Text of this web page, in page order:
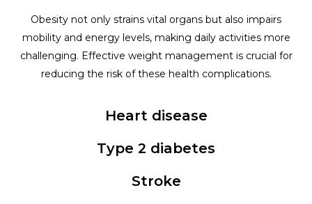
Obesity not only strains vital organs but also impairs
mobility and energy levels, making daily activities more
challenging. Effective weight management is crucial for
reducing the risk of these health complications.
Heart disease
Type 2 diabetes
Stroke